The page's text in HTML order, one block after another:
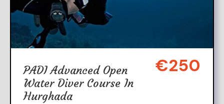
PADI Advanced Open
Water Diver Course In
Hurghada
€250